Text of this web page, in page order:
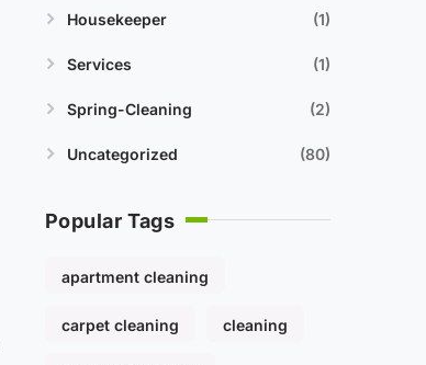
Housekeeper 1
Services 1
Spring-Cleaning 2
Uncategorized 80
Popular Tags
apartment cleaning
carpet cleaning cleaning